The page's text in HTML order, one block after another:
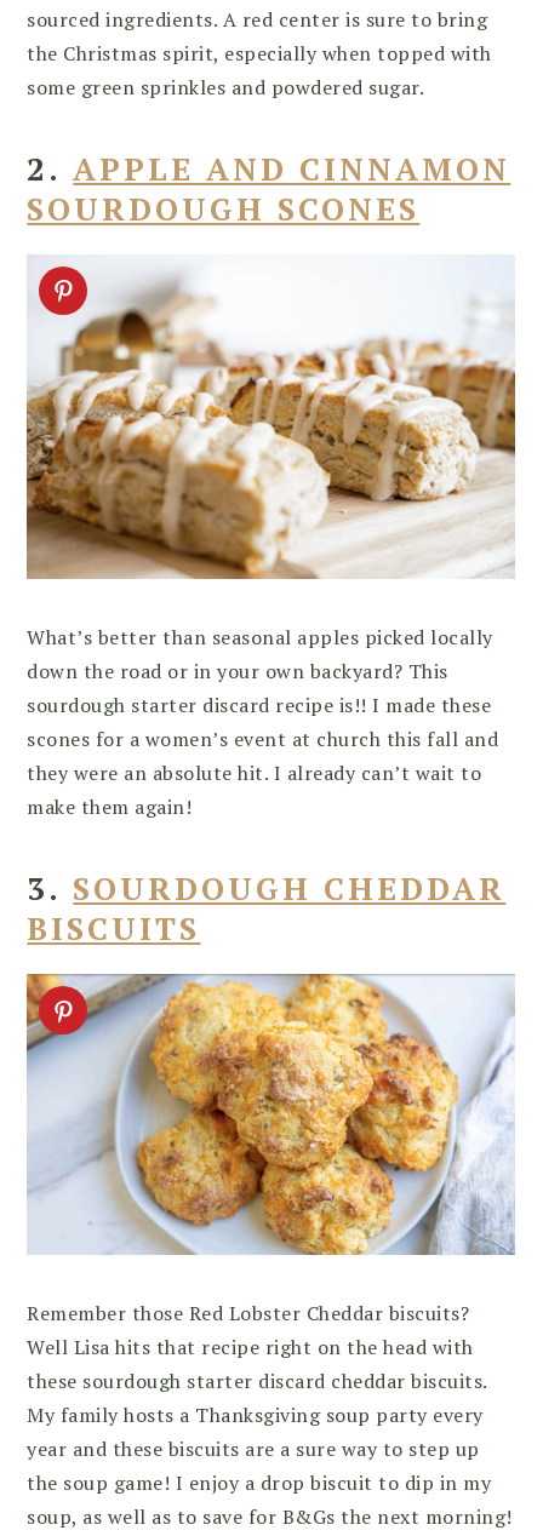
sourced ingredients. A red center is sure to bring
the Christmas spirit, especially when topped with
some green sprinkles and powdered sugar.
2.APPLE AND CINNAMON
SOURDOUGH SCONES
What’s better than seasonal apples picked locally
down the road or in your own backyard? This
sourdough starter discard recipe is!! I made these
scones for a women’s event at church this fall and
they were an absolute hit. I already can’t wait to
make them again!
3. SOURDOUGH CHEDDAR
BISCUITS
Remember those Red Lobster Cheddar biscuits?
Well Lisa hits that recipe right on the head with
these sourdough starter discard cheddar biscuits.
My family hosts a Thanksgiving soup party every
year and these biscuits are a sure way to step up
the soup game! I enjoy a drop biscuit to dip in my
soup, as well as to save for B&Gs the next morning!